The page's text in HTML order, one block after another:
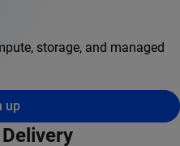
storage, and managed
up